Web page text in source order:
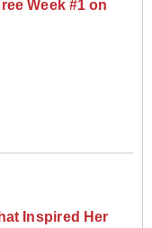
Week #1 on
Inspired Her